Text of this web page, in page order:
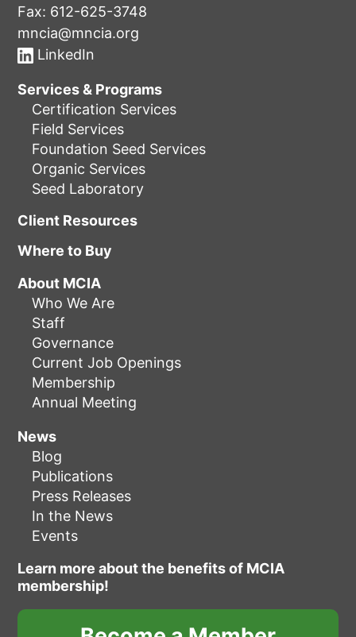
Fax: 612-625-3748
mncia@mncia.org
LinkedIn
Services & Programs
Certification Services
Field Services
Foundation Seed Services
Organic Services
Seed Laboratory
Client Resources
Where to Buy
About MCIA
Who We Are
Staff
Governance
Current Job Openings
Membership
Annual Meeting
News
Blog
Publications
Press Releases
In the News
Events
Learn more about the benefits of MCIA
membership!